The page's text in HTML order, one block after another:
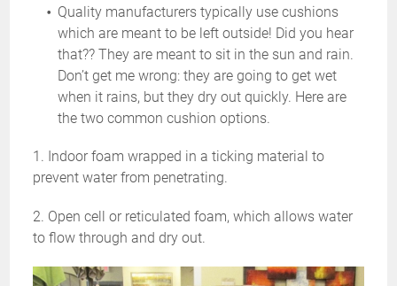
Quality manufacturers typically use cushions
which are meant to be left outside! Did you hear
that?? They are meant to sit in the sun and rain.
Don’t get me wrong: they are going to get wet
when it rains, but they dry out quickly. Here are
the two common cushion options.
1. Indoor foam wrapped in a ticking material to
prevent water from penetrating.
2. Open cell or reticulated foam, which allows water
to flow through and dry out.